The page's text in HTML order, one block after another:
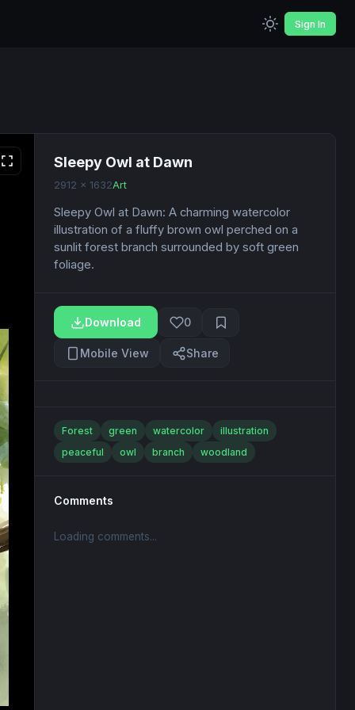
Sign In
Sleepy Owl at Dawn
2912 x 1632Art
Sleepy Owl at Dawn: A charming watercolor
illustration of a fluffy brown owl perched on a
sunlit forest branch surrounded by soft green
foliage.
Download 0
Mobile View Share
Forest green watercolor
illustration
peaceful
owl branch woodland
Comments
Loading comments...